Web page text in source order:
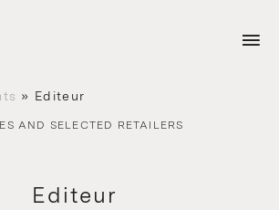
» Editeur
AND SELECTED RETAILERS
Editeur